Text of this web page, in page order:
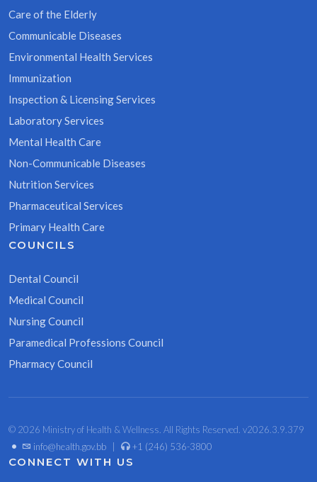
Care of the Elderly
Communicable Diseases
Environmental Health Services
Immunization
Inspection & Licensing Services
Laboratory Services
Mental Health Care
Non-Communicable Diseases
Nutrition Services
Pharmaceutical Services
Primary Health Care
COUNCILS
Dental Council
Medical Council
Nursing Council
Paramedical Professions Council
Pharmacy Council
© 2026 Ministry of Health & Wellness. All Rights Reserved. v2026.3.9.379
• info@health.gov.bb +1 (246) 536-3800
CONNECT WITH US